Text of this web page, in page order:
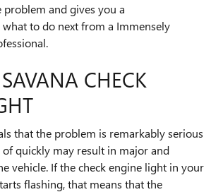
and gives you a
to do next from a Immensely
CHECK
that the problem is remarkably serious
quickly may result in major and
vehicle. If the check engine light in your
flashing, that means that the